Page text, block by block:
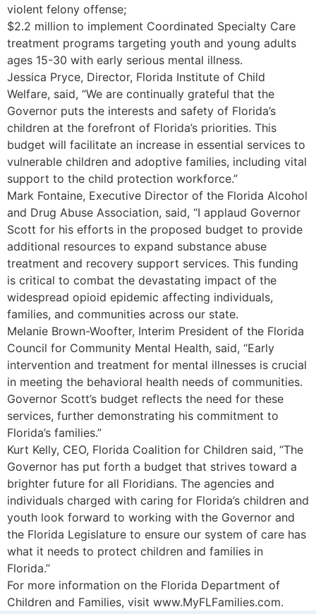
violent felony offense;
$2.2 million to implement Coordinated Specialty Care
treatment programs targeting youth and young adults
ages 15-30 with early serious mental illness.
Jessica Pryce, Director, Florida Institute of Child
Welfare, said, “We are continually grateful that the
Governor puts the interests and safety of Florida’s
children at the forefront of Florida’s priorities. This
budget will facilitate an increase in essential services to
vulnerable children and adoptive families, including vital
support to the child protection workforce.”
Mark Fontaine, Executive Director of the Florida Alcohol
and Drug Abuse Association, said, “I applaud Governor
Scott for his efforts in the proposed budget to provide
additional resources to expand substance abuse
treatment and recovery support services. This funding
is critical to combat the devastating impact of the
widespread opioid epidemic affecting individuals,
families, and communities across our state.
Melanie Brown-Woofter, Interim President of the Florida
Council for Community Mental Health, said, “Early
intervention and treatment for mental illnesses is crucial
in meeting the behavioral health needs of communities.
Governor Scott’s budget reflects the need for these
services, further demonstrating his commitment to
Florida’s families.”
Kurt Kelly, CEO, Florida Coalition for Children said, “The
Governor has put forth a budget that strives toward a
brighter future for all Floridians. The agencies and
individuals charged with caring for Florida’s children and
youth look forward to working with the Governor and
the Florida Legislature to ensure our system of care has
what it needs to protect children and families in
Florida.”
For more information on the Florida Department of
Children and Families, visit www.MyFLFamilies.com.